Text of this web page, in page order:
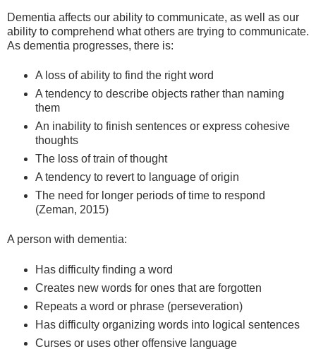
Dementia affects our ability to communicate, as well as our
ability to comprehend what others are trying to communicate.
As dementia progresses, there is:
A loss of ability to find the right word
A tendency to describe objects rather than naming
them
An inability to finish sentences or express cohesive
thoughts
The loss of train of thought
A tendency to revert to language of origin
The need for longer periods of time to respond
(Zeman, 2015)
A person with dementia:
Has difficulty finding a word
Creates new words for ones that are forgotten
Repeats a word or phrase (perseveration)
Has difficulty organizing words into logical sentences
Curses or uses other offensive language